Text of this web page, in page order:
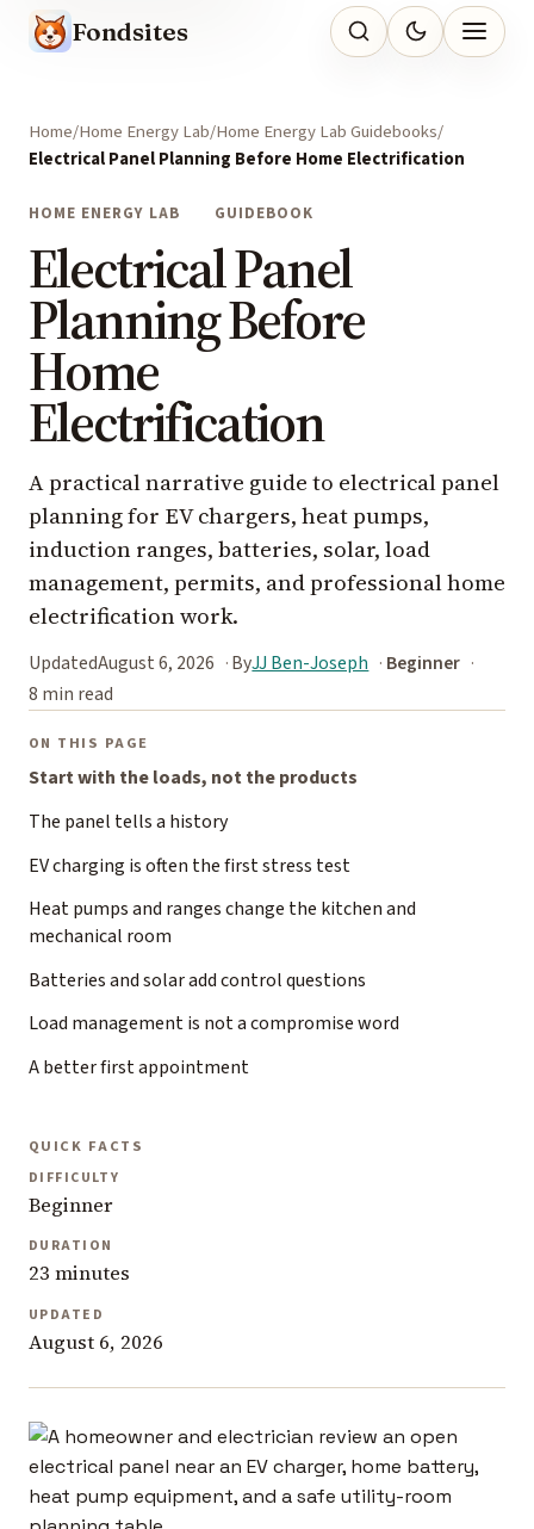
Fondsites
Home Home Energy Lab Home Energy Lab Guidebooks
Electrical Panel Planning Before Home Electrification
HOME ENERGY LAB GUIDEBOOK
Electrical Panel
Planning Before
Home
Electrification
A practical narrative guide to electrical panel
planning for EV chargers, heat pumps,
induction ranges, batteries, solar, load
management, permits, and professional home
electrification work.
UpdatedAugust 6, 2026 ByJJ Ben-Joseph
Beginner
8 min read
ON THIS PAGE
Start with the loads, not the products
The panel tells a history
EV charging is often the first stress test
Heat pumps and ranges change the kitchen and
mechanical room
Batteries and solar add control questions
Load management is not a compromise word
A better first appointment
QUICK FACTS
DIFFICULTY
Beginner
DURATION
23 minutes
UPDATED
August 6, 2026